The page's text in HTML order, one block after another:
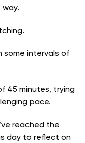
some intervals of
45 minutes, trying
pace.
reached the
day to reflect on